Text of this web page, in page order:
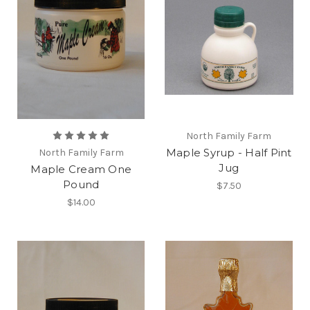
North Family Farm
Maple Cream One
Pound
$14.00
North Family Farm
Maple Syrup - Half Pint
Jug
$7.50